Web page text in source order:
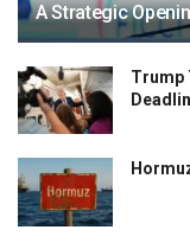
A Strategic
Trump